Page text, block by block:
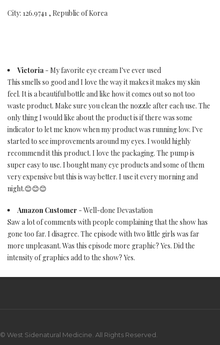
City: 126.9741 , Republic of Korea
Victoria - My favorite eye cream I've ever used
This smells so good and I love the way it makes it makes my skin
feel. It is a beautiful bottle and like how it comes out so not too
waste product. Make sure you clean the nozzle after each use. The
only thing I would like about the product is if there was some
indicator to let me know when my product was running low. I've
started to see improvements around my eyes. I would highly
recommend it this product. I love the packaging. The pump is
super easy to use. I bought many eye products and some of them
very expensive but this is way better. I use it every morning and
night.😊😊😊
Amazon Customer - Well-done Devastation
Saw a lot of comments with people complaining that the show has
gone too far. I disagree. The episode with two little girls was far
more unpleasant. Was this episode more graphic? Yes. Did the
intensity of graphics add to the show? Yes.
© West Sidenatural Medicine. All Rights Reserved.